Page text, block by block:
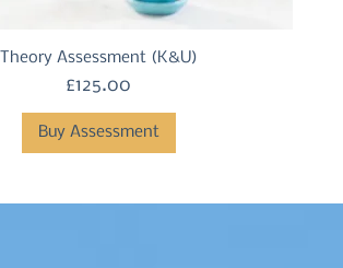
Theory Assessment (K&U)
Price
£125.00
Buy Assessment